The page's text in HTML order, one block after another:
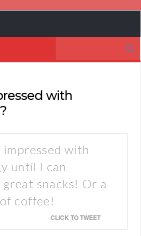
with
impressed with
until I can
snacks! Or a
coffee!
CLICK TO TWEET